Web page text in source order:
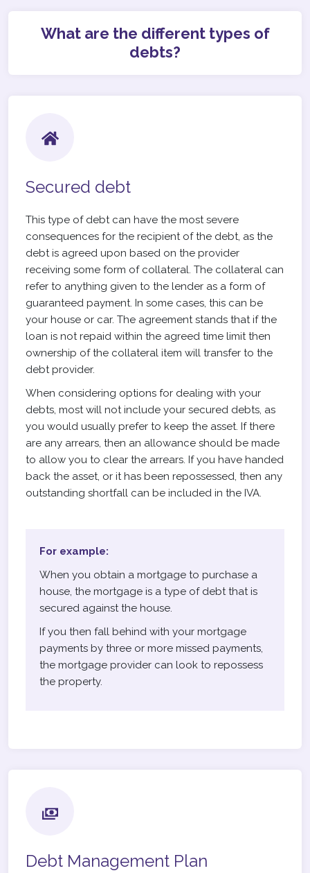
What are the different types of
debts?
Secured debt
This type of debt can have the most severe
consequences for the recipient of the debt, as the
debt is agreed upon based on the provider
receiving some form of collateral. The collateral can
refer to anything given to the lender as a form of
guaranteed payment. In some cases, this can be
your house or car. The agreement stands that if the
loan is not repaid within the agreed time limit then
ownership of the collateral item will transfer to the
debt provider.
When considering options for dealing with your
debts, most will not include your secured debts, as
you would usually prefer to keep the asset. If there
are any arrears, then an allowance should be made
to allow you to clear the arrears. If you have handed
back the asset, or it has been repossessed, then any
outstanding shortfall can be included in the IVA.
For example:
When you obtain a mortgage to purchase a
house, the mortgage is a type of debt that is
secured against the house.
If you then fall behind with your mortgage
payments by three or more missed payments,
the mortgage provider can look to repossess
the property.
Debt Management Plan